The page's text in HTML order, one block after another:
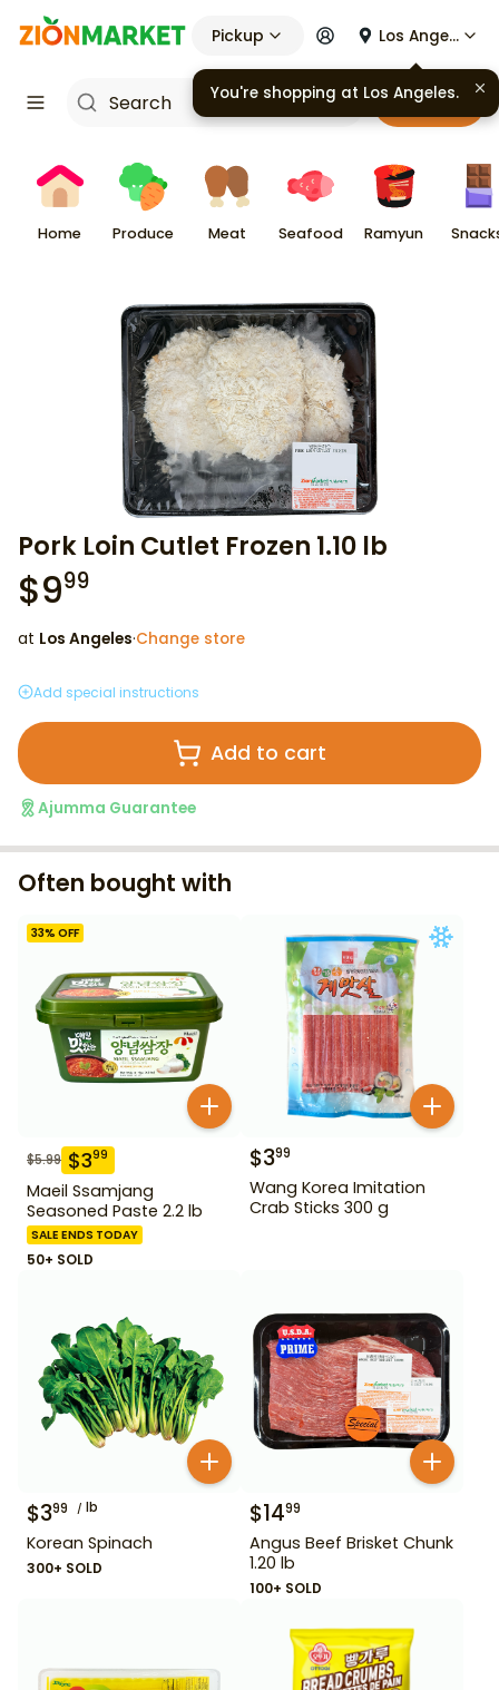
Pickup Los Angeles
Cart
Home Produce Meat Seafood Ramyun
Pork Loin Cutlet Frozen 1.10 lb
$999
at Los Angeles·Change store
Add special instructions
Add to cart
Ajumma Guarantee
Often bought with
33% OFF
$5.99 $399
Maeil Ssamjang
Seasoned Paste 2.2 lb
SALE ENDS TODAY
50+ SOLD
$399
Wang Korea Imitation
Crab Sticks 300 g
$399 lb
Korean Spinach
300+ SOLD
$1499
Angus Beef Brisket Chunk
1.20 lb
100+ SOLD